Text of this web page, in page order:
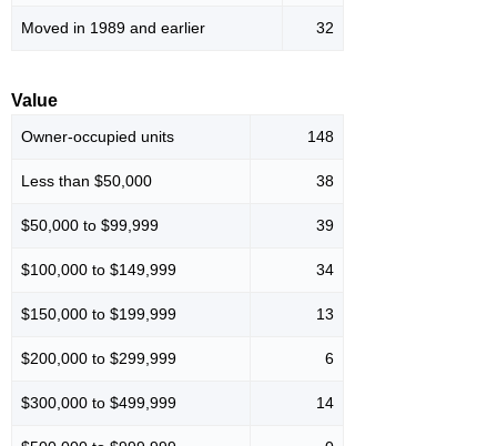
Moved in 1989 and earlier 32
Value
Owner-occupied units 148
Less than $50,000 38
$50,000 to $99,999 39
$100,000 to $149,999 34
$150,000 to $199,999 13
$200,000 to $299,999 6
$300,000 to $499,999 14